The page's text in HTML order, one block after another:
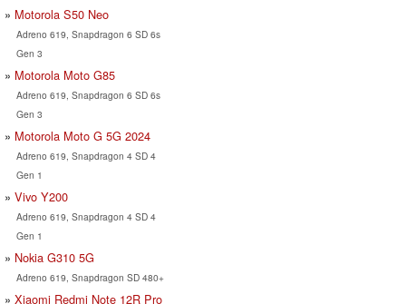
Motorola S50 Neo
Adreno 619, Snapdragon 6 SD 6s
Gen 3
Motorola Moto G85
Adreno 619, Snapdragon 6 SD 6s
Gen 3
Motorola Moto G 5G 2024
Adreno 619, Snapdragon 4 SD 4
Gen 1
Vivo Y200
Adreno 619, Snapdragon 4 SD 4
Gen 1
Nokia G310 5G
Adreno 619, Snapdragon SD 480+
Xiaomi Redmi Note 12R Pro